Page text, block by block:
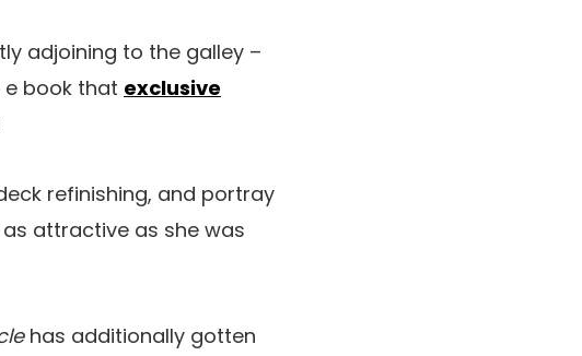
adjoining to the galley –
book that exclusive
refinishing, and portray
attractive as she was
has additionally gotten